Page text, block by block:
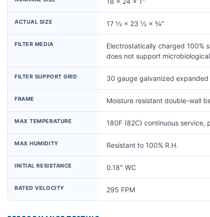
ACTUAL SIZE 17 ½ × 23 ½ × ¾"
FILTER MEDIA
Electrostatically charged 100%
does not support
FILTER SUPPORT GRID 30 gauge galvanized
FRAME Moisture resistant double-wall
MAX TEMPERATURE 180F (82C) continuous service,
MAX HUMIDITY Resistant to 100% R.H.
INITIAL RESISTANCE 0.18" WC
RATED VELOCITY 295 FPM